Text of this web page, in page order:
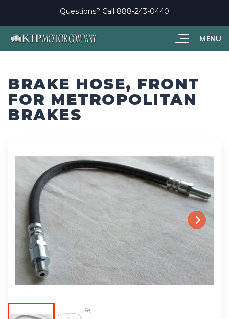
MENU
Questions? Call 888-243-0440
BRAKE HOSE, FRONT
FOR METROPOLITAN
BRAKES
Next